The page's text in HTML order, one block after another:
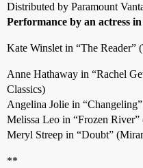
Distributed by Paramount
Performance by an actress
Kate Winslet in “The Reader”
Anne Hathaway in “Rachel
Classics)
Angelina Jolie in
Melissa Leo in “Frozen River”
Meryl Streep in “Doubt”
**